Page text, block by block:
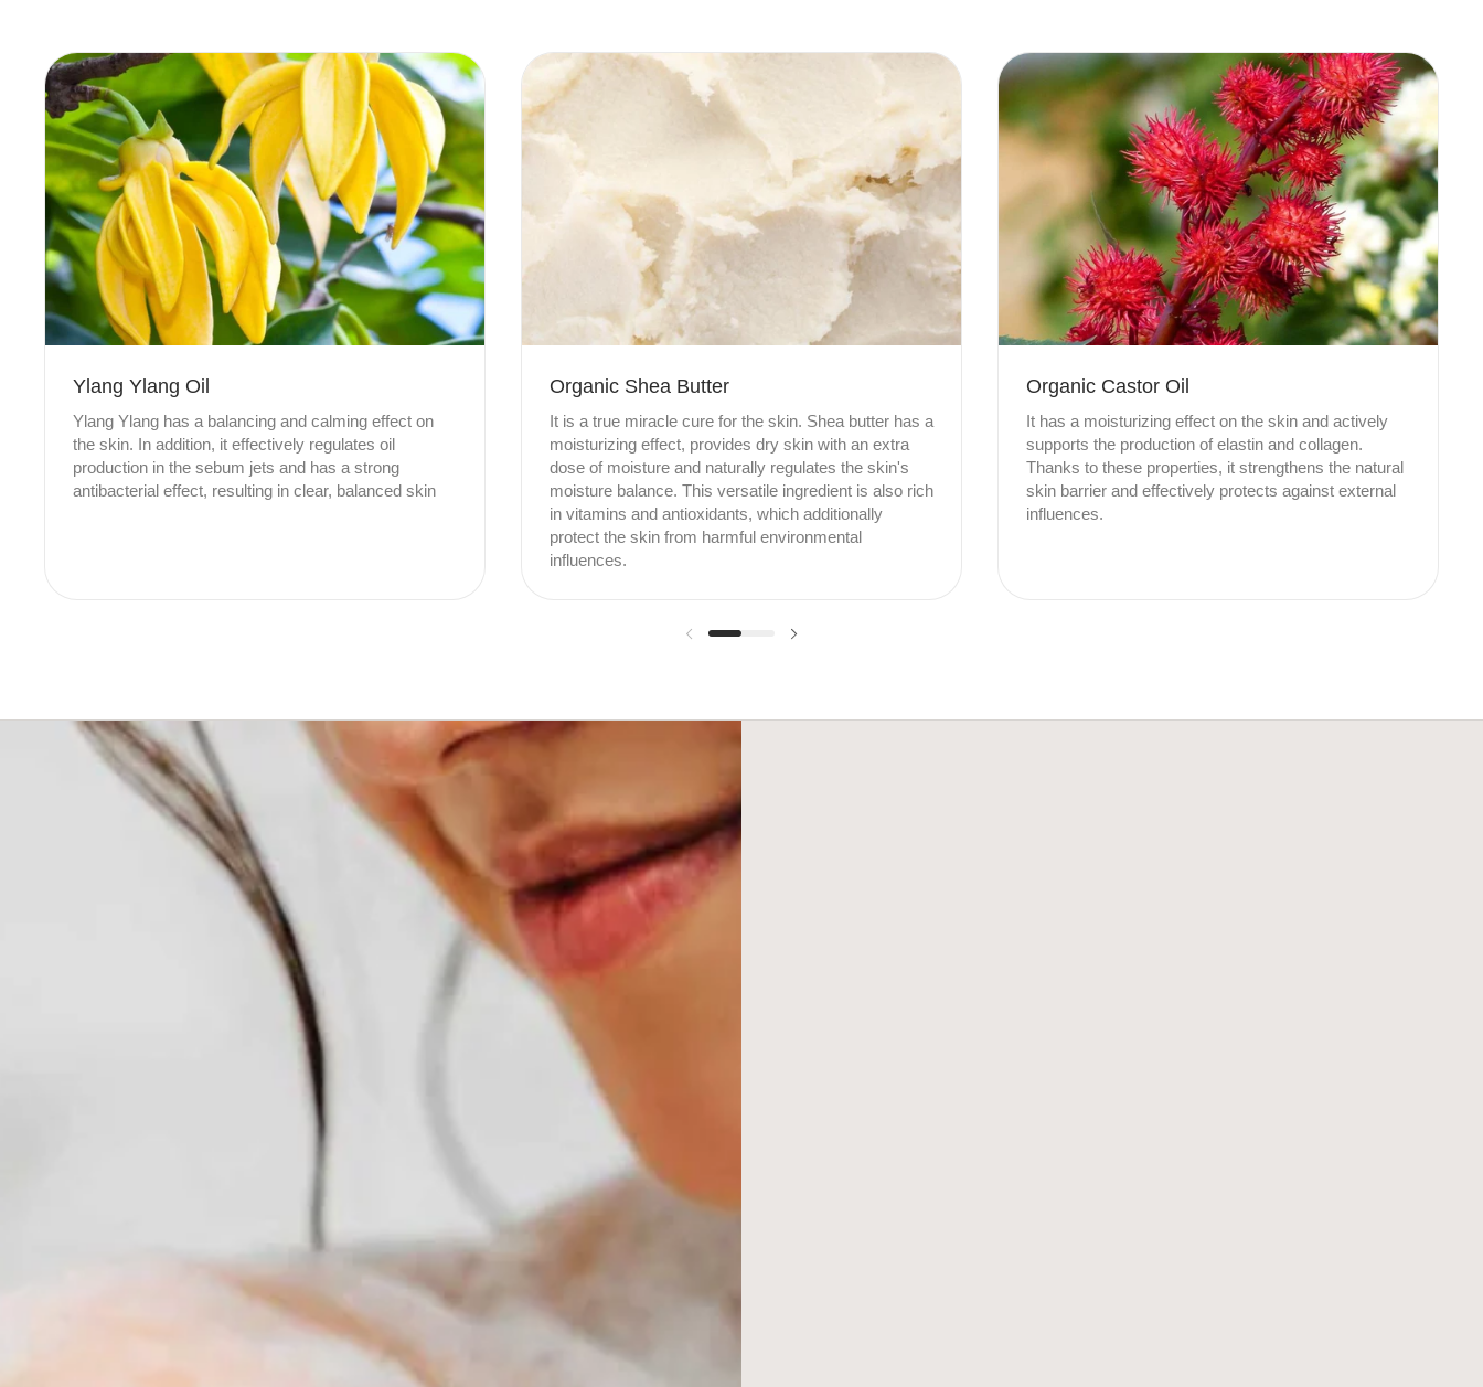
Ylang Ylang Oil
Ylang Ylang has a balancing and calming effect on
the skin. In addition, it effectively regulates oil
production in the sebum jets and has a strong
antibacterial effect, resulting in clear, balanced skin
Organic Shea Butter
It is a true miracle cure for the skin. Shea butter has a
moisturizing effect, provides dry skin with an extra
dose of moisture and naturally regulates the skin's
moisture balance. This versatile ingredient is also rich
in vitamins and antioxidants, which additionally
protect the skin from harmful environmental
influences.
Organic Castor Oil
It has a moisturizing effect on the skin and actively
supports the production of elastin and collagen.
Thanks to these properties, it strengthens the natural
skin barrier and effectively protects against external
influences.
Previous slide